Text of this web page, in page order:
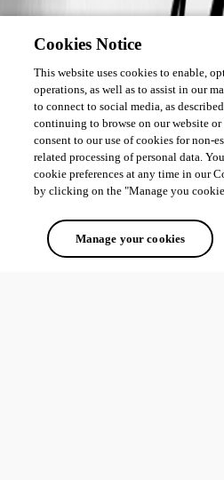
Cookies Notice
This website uses cookies to enable,
operations, as well as to assist in our
to connect to social media, as
continuing to browse on our website
consent to our use of cookies for non-
related processing of personal data.
cookie preferences at any time in our
by clicking on the "Manage you
Manage your cookies